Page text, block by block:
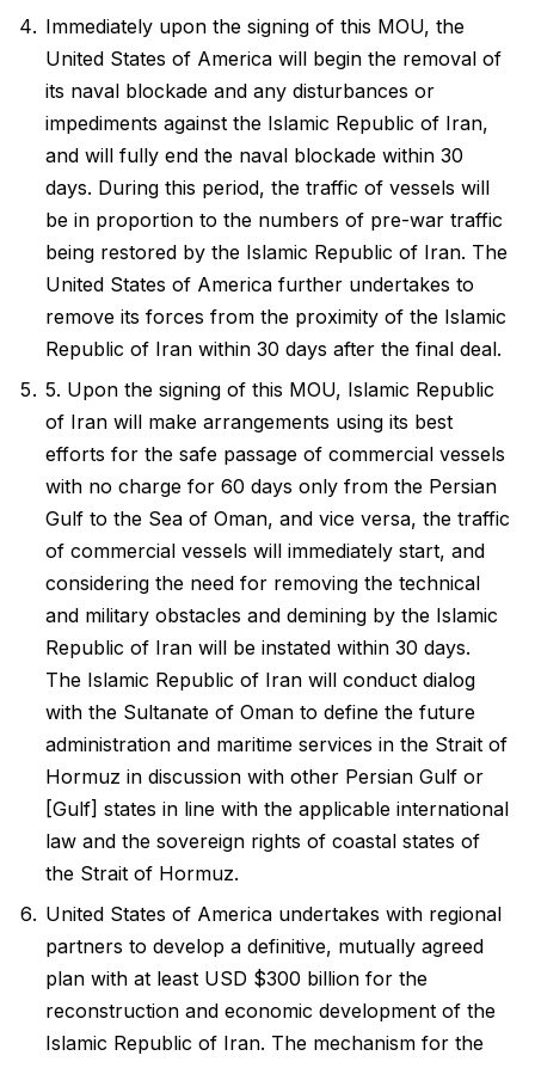
Immediately upon the signing of this MOU, the
United States of America will begin the removal of
its naval blockade and any disturbances or
impediments against the Islamic Republic of Iran,
and will fully end the naval blockade within 30
days. During this period, the traffic of vessels will
be in proportion to the numbers of pre-war traffic
being restored by the Islamic Republic of Iran. The
United States of America further undertakes to
remove its forces from the proximity of the Islamic
Republic of Iran within 30 days after the final deal.
5. Upon the signing of this MOU, Islamic Republic
of Iran will make arrangements using its best
efforts for the safe passage of commercial vessels
with no charge for 60 days only from the Persian
Gulf to the Sea of Oman, and vice versa, the traffic
of commercial vessels will immediately start, and
considering the need for removing the technical
and military obstacles and demining by the Islamic
Republic of Iran will be instated within 30 days.
The Islamic Republic of Iran will conduct dialog
with the Sultanate of Oman to define the future
administration and maritime services in the Strait of
Hormuz in discussion with other Persian Gulf or
[Gulf] states in line with the applicable international
law and the sovereign rights of coastal states of
the Strait of Hormuz.
United States of America undertakes with regional
partners to develop a definitive, mutually agreed
plan with at least USD $300 billion for the
reconstruction and economic development of the
Islamic Republic of Iran. The mechanism for the